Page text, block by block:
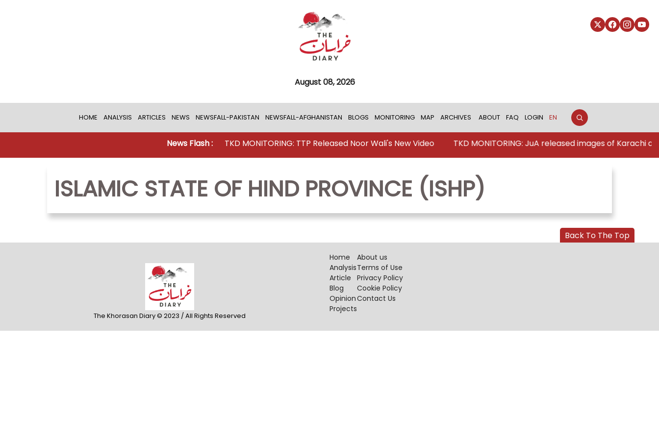
August 08, 2026
HOME ANALYSIS ARTICLES NEWS NEWSFALL-PAKISTAN NEWSFALL-AFGHANISTAN BLOGS MONITORING MAP ARCHIVES ABOUT FAQ LOGIN EN
News Flash : TKD MONITORING: TTP Released Noor Wali's New Video TKD MONITORING: JuA released images of Karachi
ISLAMIC STATE OF HIND PROVINCE (ISHP)
The Khorasan Diary © 2023 / All Rights Reserved
Home
Analysis
Article
Blog
Opinion
Projects
About us
Terms of Use
Privacy Policy
Cookie Policy
Contact Us
Back To The Top